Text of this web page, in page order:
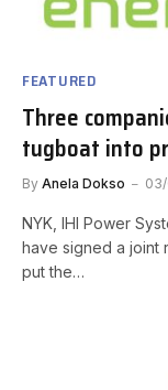
FEATURED
Three
tugboat into
By Anela Dokso
NYK, IHI Power
have signed a joint
put the…